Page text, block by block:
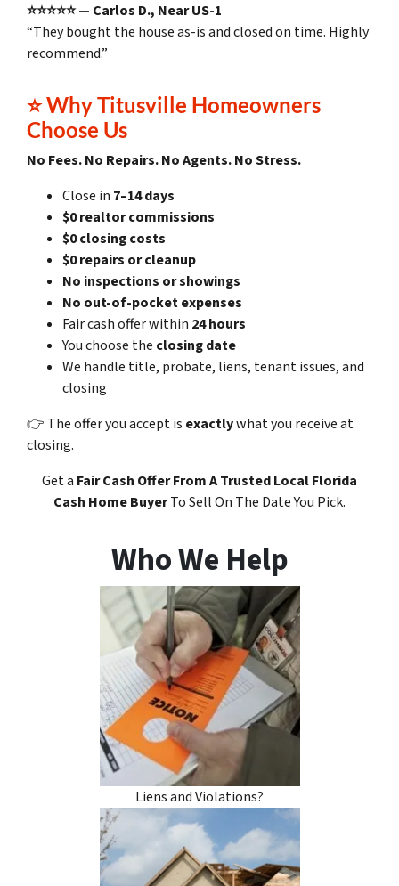
⭐⭐⭐⭐⭐ — Carlos D., Near US-1
“They bought the house as-is and closed on time. Highly
recommend.”
⭐Why Titusville Homeowners
Choose Us
No Fees. No Repairs. No Agents. No Stress.
Close in 7–14 days
$0 realtor commissions
$0 closing costs
$0 repairs or cleanup
No inspections or showings
No out-of-pocket expenses
Fair cash offer within 24 hours
You choose the closing date
We handle title, probate, liens, tenant issues, and
closing
👉 The offer you accept is exactlywhat you receive at
closing.
Get a Fair Cash OfferFrom A Trusted Local Florida
Cash Home BuyerTo Sell On The Date You Pick.
Who We Help
Liens and Violations?